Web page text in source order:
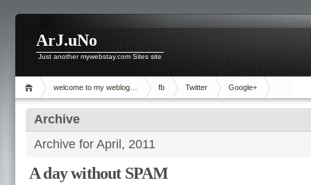
ArJ.uNo
Just another mywebstay.com Sites site
welcome to my weblog… fb Twitter Google+
Archive
Archive for April, 2011
A day without SPAM